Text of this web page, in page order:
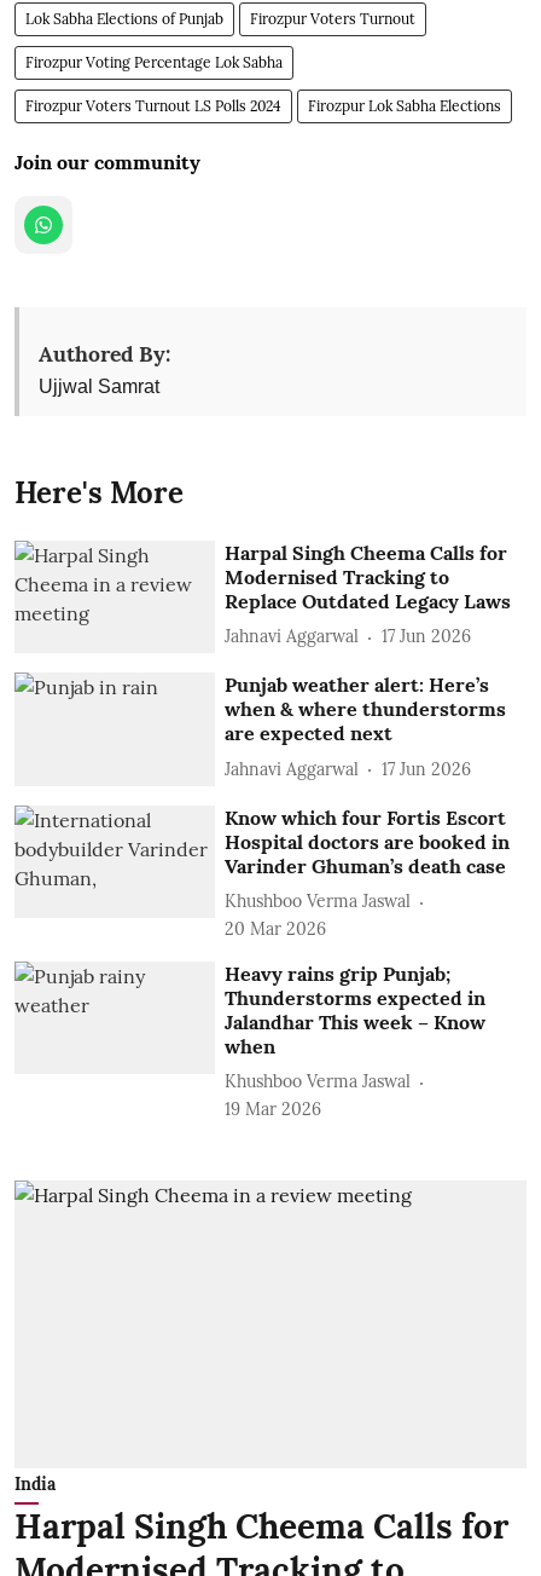
Lok Sabha Elections of Punjab Firozpur Voters Turnout
Firozpur Voting Percentage Lok Sabha
Firozpur Voters Turnout LS Polls 2024 Firozpur Lok Sabha Elections
Join our community
Authored By:
Ujjwal Samrat
Here's More
Harpal Singh Cheema Calls for
Modernised Tracking to
Replace Outdated Legacy Laws
Jahnavi Aggarwal 17 Jun 2026
Punjab weather alert: Here’s
when & where thunderstorms
are expected next
Jahnavi Aggarwal 17 Jun 2026
Know which four Fortis Escort
Hospital doctors are booked in
Varinder Ghuman’s death case
Khushboo Verma Jaswal
20 Mar 2026
Heavy rains grip Punjab;
Thunderstorms expected in
Jalandhar This week – Know
when
Khushboo Verma Jaswal
19 Mar 2026
India
Harpal Singh Cheema Calls for